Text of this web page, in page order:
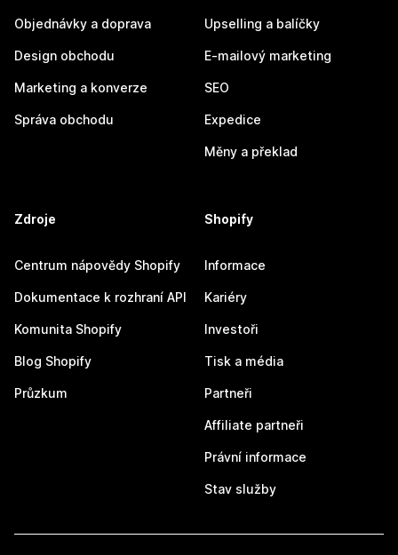
Objednávky a doprava
Design obchodu
Marketing a konverze
Správa obchodu
Upselling a balíčky
E-mailový marketing
SEO
Expedice
Měny a překlad
Zdroje
Centrum nápovědy Shopify
Dokumentace k rozhraní API
Komunita Shopify
Blog Shopify
Průzkum
Shopify
Informace
Kariéry
Investoři
Tisk a média
Partneři
Affiliate partneři
Právní informace
Stav služby